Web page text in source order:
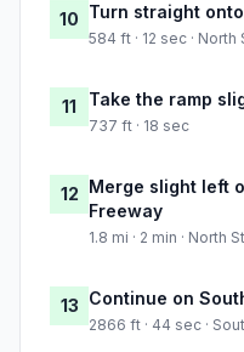
10 Turn straight
584 ft · 12 sec ·
11 Take the ramp
737 ft · 18 sec
12 Merge slight left
Freeway
1.8 mi · 2 min · North
13 Continue on
2866 ft · 44 sec ·